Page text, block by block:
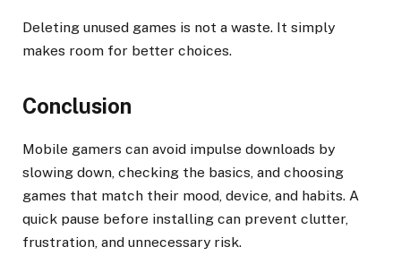
Deleting unused games is not a waste. It simply
makes room for better choices.
Conclusion
Mobile gamers can avoid impulse downloads by
slowing down, checking the basics, and choosing
games that match their mood, device, and habits. A
quick pause before installing can prevent clutter,
frustration, and unnecessary risk.